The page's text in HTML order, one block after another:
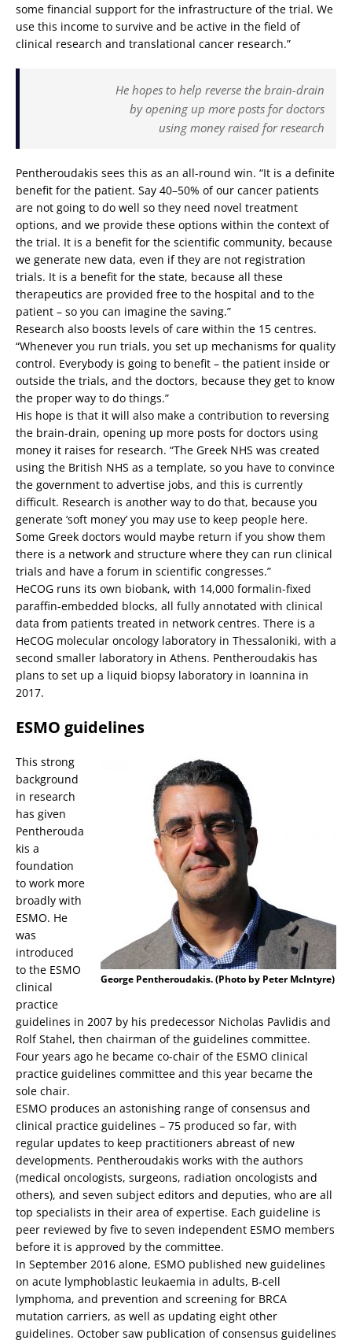
some financial support for the infrastructure of the trial. We
use this income to survive and be active in the field of
clinical research and translational cancer research.”
He hopes to help reverse the brain-drain
by opening up more posts for doctors
using money raised for research
Pentheroudakis sees this as an all-round win. “It is a definite
benefit for the patient. Say 40–50% of our cancer patients
are not going to do well so they need novel treatment
options, and we provide these options within the context of
the trial. It is a benefit for the scientific community, because
we generate new data, even if they are not registration
trials. It is a benefit for the state, because all these
therapeutics are provided free to the hospital and to the
patient – so you can imagine the saving.”
Research also boosts levels of care within the 15 centres.
“Whenever you run trials, you set up mechanisms for quality
control. Everybody is going to benefit – the patient inside or
outside the trials, and the doctors, because they get to know
the proper way to do things.”
His hope is that it will also make a contribution to reversing
the brain-drain, opening up more posts for doctors using
money it raises for research. “The Greek NHS was created
using the British NHS as a template, so you have to convince
the government to advertise jobs, and this is currently
difficult. Research is another way to do that, because you
generate ‘soft money’ you may use to keep people here.
Some Greek doctors would maybe return if you show them
there is a network and structure where they can run clinical
trials and have a forum in scientific congresses.”
HeCOG runs its own biobank, with 14,000 formalin-fixed
paraffin-embedded blocks, all fully annotated with clinical
data from patients treated in network centres. There is a
HeCOG molecular oncology laboratory in Thessaloniki, with a
second smaller laboratory in Athens. Pentheroudakis has
plans to set up a liquid biopsy laboratory in Ioannina in
2017.
ESMO guidelines
George Pentheroudakis. (Photo by Peter McIntyre)
This strong
background
in research
has given
Pentherouda
kis a
foundation
to work more
broadly with
ESMO. He
was
introduced
to the ESMO
clinical
practice
guidelines in 2007 by his predecessor Nicholas Pavlidis and
Rolf Stahel, then chairman of the guidelines committee.
Four years ago he became co-chair of the ESMO clinical
practice guidelines committee and this year became the
sole chair.
ESMO produces an astonishing range of consensus and
clinical practice guidelines – 75 produced so far, with
regular updates to keep practitioners abreast of new
developments. Pentheroudakis works with the authors
(medical oncologists, surgeons, radiation oncologists and
others), and seven subject editors and deputies, who are all
top specialists in their area of expertise. Each guideline is
peer reviewed by five to seven independent ESMO members
before it is approved by the committee.
In September 2016 alone, ESMO published new guidelines
on acute lymphoblastic leukaemia in adults, B-cell
lymphoma, and prevention and screening for BRCA
mutation carriers, as well as updating eight other
guidelines. October saw publication of consensus guidelines